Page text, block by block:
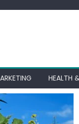
HEALTH